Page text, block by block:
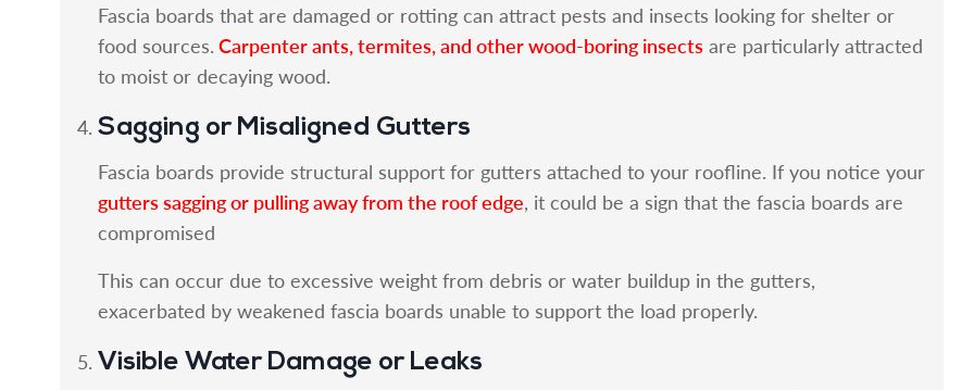
Fascia boards that are damaged or rotting can attract pests and insects looking for shelter or
food sources. Carpenter ants, termites, and other wood-boring insects are particularly attracted
to moist or decaying wood.
Sagging or Misaligned Gutters
Fascia boards provide structural support for gutters attached to your roofline. If you notice your
gutters sagging or pulling away from the roof edge, it could be a sign that the fascia boards are
compromised
This can occur due to excessive weight from debris or water buildup in the gutters,
exacerbated by weakened fascia boards unable to support the load properly.
Visible Water Damage or Leaks